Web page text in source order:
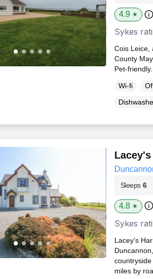
4.9 ★
Sykes
Cois Leice,
County
Pet-
Wi-fi
Sleeps 6
4.8 ★
Sykes
Lacey's
miles by